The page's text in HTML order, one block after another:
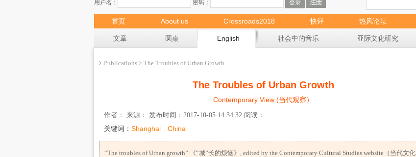
首页 About us Crossroads2018 快评 热风论坛
现场
文章 圆桌 English 社会中的音乐 亚际文化研究
Publications > The Troubles of Urban Growth
The Troubles of Urban Growth
Contemporary View (当代观察）
作者： 来源： 发布时间：2017-10-05 14:34:32 阅读：
关键词： Shanghai China
“The troubles of Urban growth” 《“城”长的烦恼》, edited by the Contemporary Cultural Studies website（当代文化